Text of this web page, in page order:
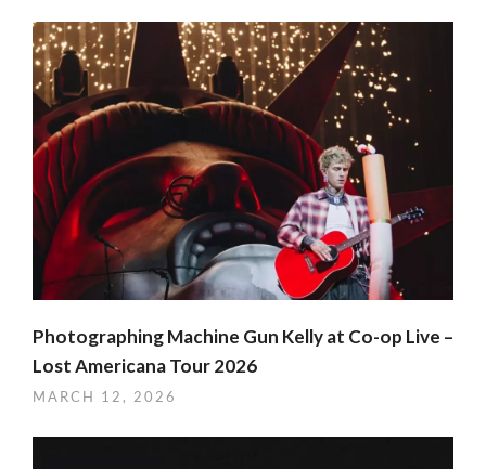
Photographing Machine Gun Kelly at Co-op Live –
Lost Americana Tour 2026
MARCH 12, 2026